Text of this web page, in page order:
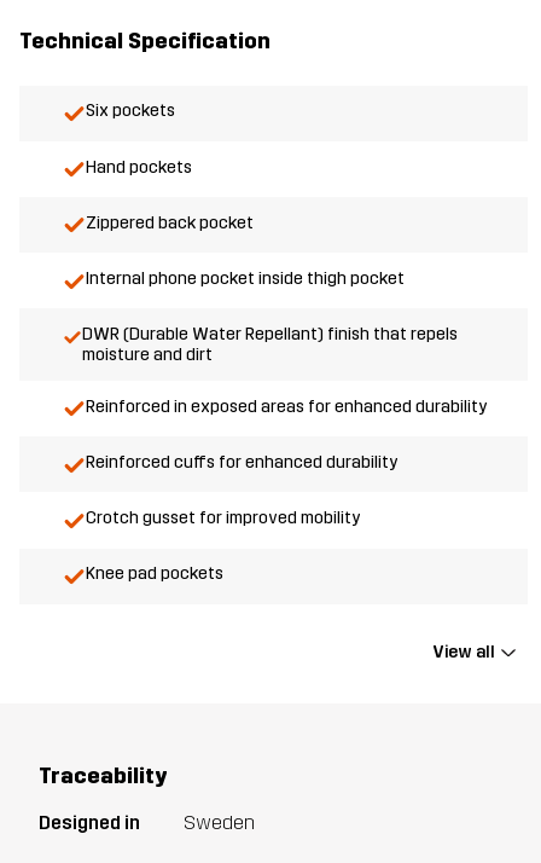
Technical Specification
Six pockets
Hand pockets
Zippered back pocket
Internal phone pocket inside thigh pocket
DWR (Durable Water Repellant) finish that repels
moisture and dirt
Reinforced in exposed areas for enhanced durability
Reinforced cuffs for enhanced durability
Crotch gusset for improved mobility
Knee pad pockets
View all
Traceability
Designed in Sweden